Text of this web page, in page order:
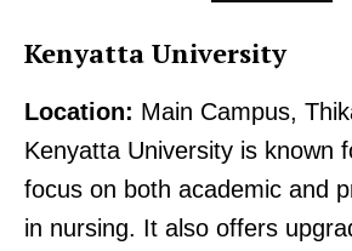
Kenyatta University
Location: Main Campus,
Kenyatta University is known
focus on both academic and
in nursing. It also offers